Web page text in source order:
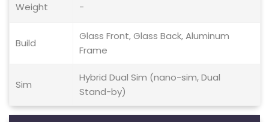
Weight -
Build
Glass Front, Glass Back, Aluminum
Frame
Sim
Hybrid Dual Sim (nano-sim, Dual
Stand-by)